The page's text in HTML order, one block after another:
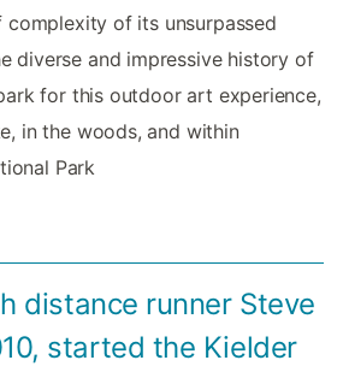
of its unsurpassed
diverse and impressive history of
for this outdoor art experience,
in the woods, and within
Park
distance runner Steve
started the Kielder